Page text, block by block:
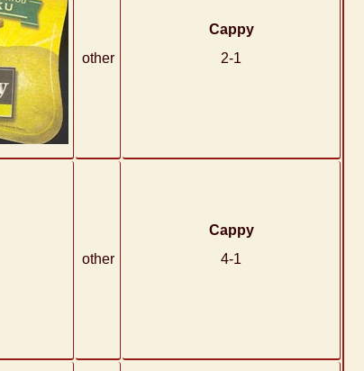
other
Cappy
2-1
other
Cappy
4-1